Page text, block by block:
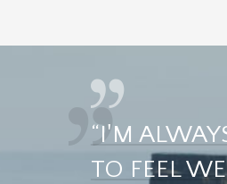
“I'M
TO FEEL